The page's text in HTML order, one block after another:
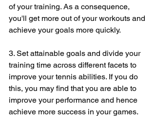
of your training. As a consequence,
you'll get more out of your workouts and
achieve your goals more quickly.
3. Set attainable goals and divide your
training time across different facets to
improve your tennis abilities. If you do
this, you may find that you are able to
improve your performance and hence
achieve more success in your games.